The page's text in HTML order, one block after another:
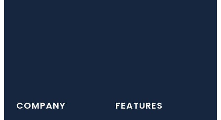
COMPANY FEATURES